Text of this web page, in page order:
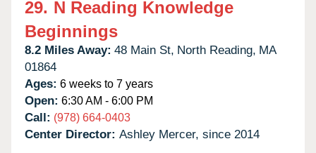
29. N Reading Knowledge
Beginnings
8.2 Miles Away: 48 Main St, North Reading, MA
01864
Ages: 6 weeks to 7 years
Open: 6:30 AM - 6:00 PM
Call: (978) 664-0403
Center Director: Ashley Mercer, since 2014